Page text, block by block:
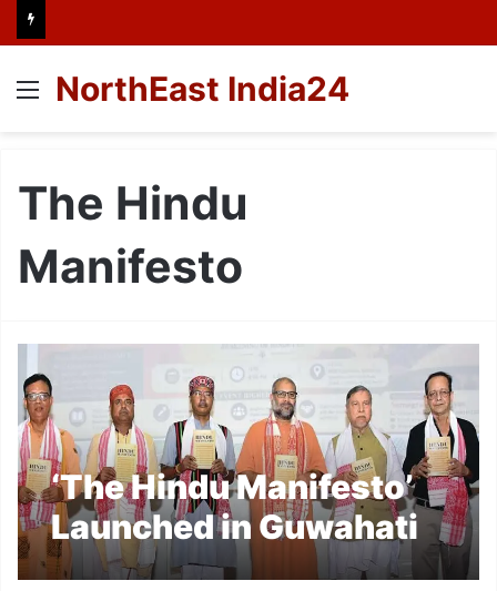
Menu
NorthEast India24
The Hindu
Manifesto
‘The Hindu Manifesto’
Launched in Guwahati
Amid Discussions on